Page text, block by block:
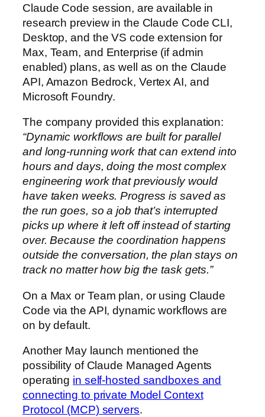
Claude Code session, are available in
research preview in the Claude Code CLI,
Desktop, and the VS code extension for
Max, Team, and Enterprise (if admin
enabled) plans, as well as on the Claude
API, Amazon Bedrock, Vertex AI, and
Microsoft Foundry.
The company provided this explanation:
“Dynamic workflows are built for parallel
and long-running work that can extend into
hours and days, doing the most complex
engineering work that previously would
have taken weeks. Progress is saved as
the run goes, so a job that’s interrupted
picks up where it left off instead of starting
over. Because the coordination happens
outside the conversation, the plan stays on
track no matter how big the task gets.”
On a Max or Team plan, or using Claude
Code via the API, dynamic workflows are
on by default.
Another May launch mentioned the
possibility of Claude Managed Agents
operating in self-hosted sandboxes and
connecting to private Model Context
Protocol (MCP) servers.